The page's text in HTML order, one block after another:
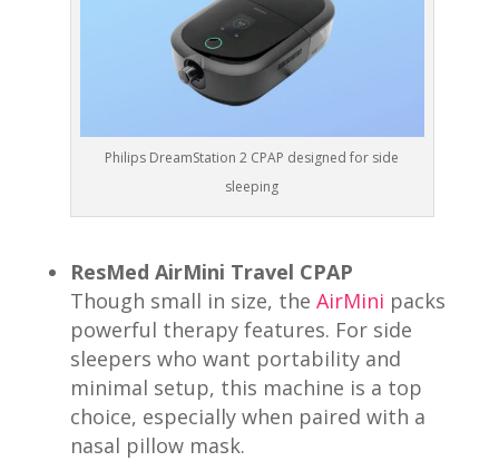
Philips DreamStation 2 CPAP designed for side
sleeping
ResMed AirMini Travel CPAP
Though small in size, the AirMini packs
powerful therapy features. For side
sleepers who want portability and
minimal setup, this machine is a top
choice, especially when paired with a
nasal pillow mask.